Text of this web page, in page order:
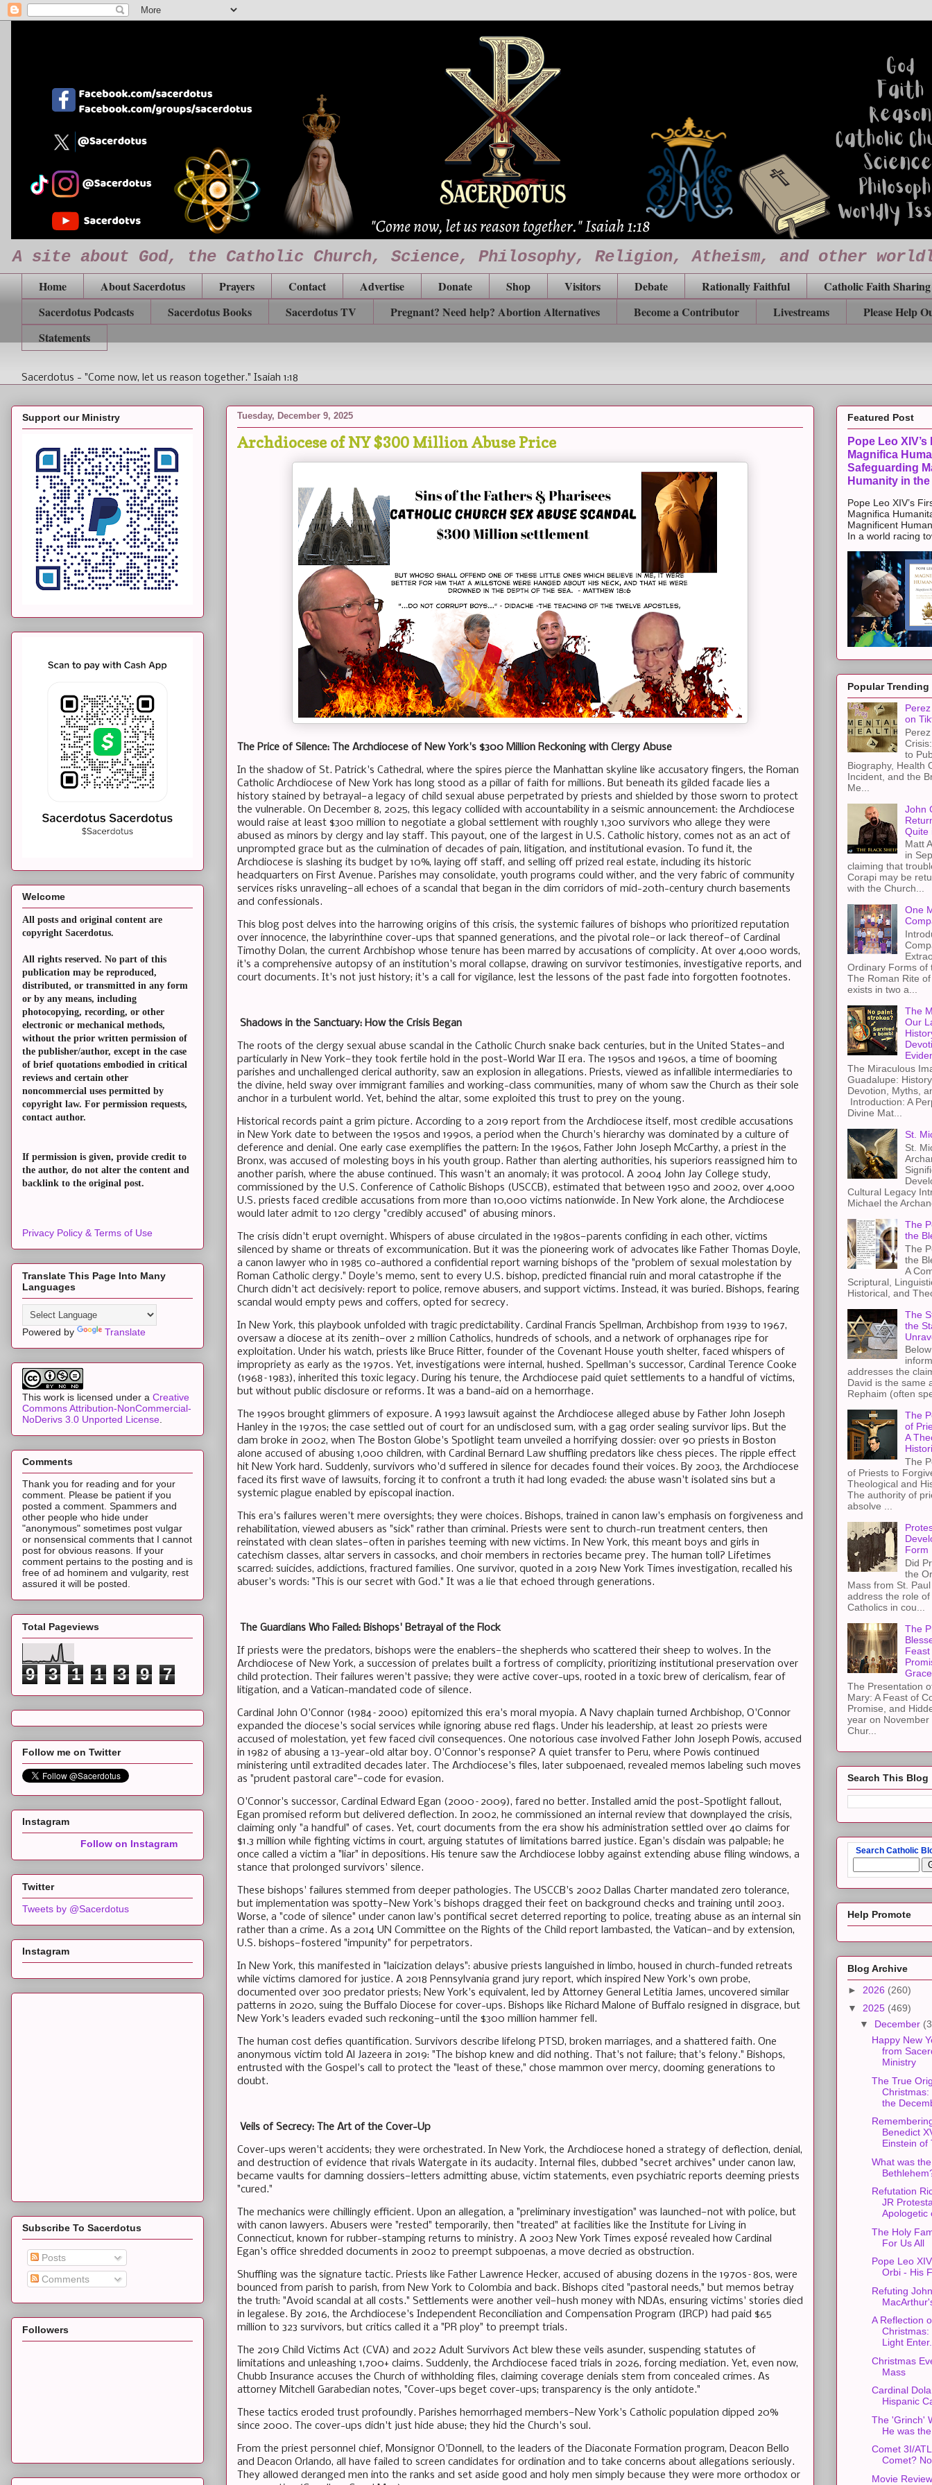
A site about God, the Catholic Church, Science, Philosophy, Religion, Atheism, and other
Home About Sacerdotus Prayers Contact Advertise Donate Shop Visitors Debate Rationally Faithful
Catholic Faith Sharing
Sacerdotus Podcasts
Sacerdotus Books Sacerdotus TV Pregnant? Need help? Abortion Alternatives Become a Contributor Livestreams
Please Help
Statements
Sacerdotus - "Come now, let us reason together." Isaiah 1:18
Tuesday, December 9, 2025
Archdiocese of NY $300 Million Abuse Price
The Price of Silence: The Archdiocese of New York's $300 Million Reckoning with Clergy Abuse
In the shadow of St. Patrick's Cathedral, where the spires pierce the Manhattan skyline like accusatory fingers, the Roman
Catholic Archdiocese of New York has long stood as a pillar of faith for millions. But beneath its gilded facade lies a
history stained by betrayal—a legacy of child sexual abuse perpetrated by priests and shielded by those sworn to protect
the vulnerable. On December 8, 2025, this legacy collided with accountability in a seismic announcement: the Archdiocese
would raise at least $300 million to negotiate a global settlement with roughly 1,300 survivors who allege they were
abused as minors by clergy and lay staff. This payout, one of the largest in U.S. Catholic history, comes not as an act of
unprompted grace but as the culmination of decades of pain, litigation, and institutional evasion. To fund it, the
Archdiocese is slashing its budget by 10%, laying off staff, and selling off prized real estate, including its historic
headquarters on First Avenue. Parishes may consolidate, youth programs could wither, and the very fabric of community
services risks unraveling—all echoes of a scandal that began in the dim corridors of mid-20th-century church basements
and confessionals.
This blog post delves into the harrowing origins of this crisis, the systemic failures of bishops who prioritized reputation
over innocence, the labyrinthine cover-ups that spanned generations, and the pivotal role—or lack thereof—of Cardinal
Timothy Dolan, the current Archbishop whose tenure has been marred by accusations of complicity. At over 4,000 words,
it's a comprehensive autopsy of an institution's moral collapse, drawing on survivor testimonies, investigative reports, and
court documents. It's not just history; it's a call for vigilance, lest the lessons of the past fade into forgotten footnotes.
Shadows in the Sanctuary: How the Crisis Began
The roots of the clergy sexual abuse scandal in the Catholic Church snake back centuries, but in the United States—and
particularly in New York—they took fertile hold in the post-World War II era. The 1950s and 1960s, a time of booming
parishes and unchallenged clerical authority, saw an explosion in allegations. Priests, viewed as infallible intermediaries to
the divine, held sway over immigrant families and working-class communities, many of whom saw the Church as their sole
anchor in a turbulent world. Yet, behind the altar, some exploited this trust to prey on the young.
Historical records paint a grim picture. According to a 2019 report from the Archdiocese itself, most credible accusations
in New York date to between the 1950s and 1990s, a period when the Church's hierarchy was dominated by a culture of
deference and denial. One early case exemplifies the pattern: In the 1960s, Father John Joseph McCarthy, a priest in the
Bronx, was accused of molesting boys in his youth group. Rather than alerting authorities, his superiors reassigned him to
another parish, where the abuse continued. This wasn't an anomaly; it was protocol. A 2004 John Jay College study,
commissioned by the U.S. Conference of Catholic Bishops (USCCB), estimated that between 1950 and 2002, over 4,000
U.S. priests faced credible accusations from more than 10,000 victims nationwide. In New York alone, the Archdiocese
would later admit to 120 clergy "credibly accused" of abusing minors.
The crisis didn't erupt overnight. Whispers of abuse circulated in the 1980s—parents confiding in each other, victims
silenced by shame or threats of excommunication. But it was the pioneering work of advocates like Father Thomas Doyle,
a canon lawyer who in 1985 co-authored a confidential report warning bishops of the "problem of sexual molestation by
Roman Catholic clergy." Doyle's memo, sent to every U.S. bishop, predicted financial ruin and moral catastrophe if the
Church didn't act decisively: report to police, remove abusers, and support victims. Instead, it was buried. Bishops, fearing
scandal would empty pews and coffers, opted for secrecy.
In New York, this playbook unfolded with tragic predictability. Cardinal Francis Spellman, Archbishop from 1939 to 1967,
oversaw a diocese at its zenith—over 2 million Catholics, hundreds of schools, and a network of orphanages ripe for
exploitation. Under his watch, priests like Bruce Ritter, founder of the Covenant House youth shelter, faced whispers of
impropriety as early as the 1970s. Yet, investigations were internal, hushed. Spellman's successor, Cardinal Terence Cooke
(1968–1983), inherited this toxic legacy. During his tenure, the Archdiocese paid quiet settlements to a handful of victims,
but without public disclosure or reforms. It was a band-aid on a hemorrhage.
The 1990s brought glimmers of exposure. A 1993 lawsuit against the Archdiocese alleged abuse by Father John Joseph
Hanley in the 1970s; the case settled out of court for an undisclosed sum, with a gag order sealing survivor lips. But the
dam broke in 2002, when The Boston Globe's Spotlight team unveiled a horrifying dossier: over 90 priests in Boston
alone accused of abusing 1,000 children, with Cardinal Bernard Law shuffling predators like chess pieces. The ripple effect
hit New York hard. Suddenly, survivors who'd suffered in silence for decades found their voices. By 2003, the Archdiocese
faced its first wave of lawsuits, forcing it to confront a truth it had long evaded: the abuse wasn't isolated sins but a
systemic plague enabled by episcopal inaction.
This era's failures weren't mere oversights; they were choices. Bishops, trained in canon law's emphasis on forgiveness and
rehabilitation, viewed abusers as "sick" rather than criminal. Priests were sent to church-run treatment centers, then
reinstated with clean slates—often in parishes teeming with new victims. In New York, this meant boys and girls in
catechism classes, altar servers in cassocks, and choir members in rectories became prey. The human toll? Lifetimes
scarred: suicides, addictions, fractured families. One survivor, quoted in a 2019 New York Times investigation, recalled his
abuser's words: "This is our secret with God." It was a lie that echoed through generations.
The Guardians Who Failed: Bishops' Betrayal of the Flock
If priests were the predators, bishops were the enablers—the shepherds who scattered their sheep to wolves. In the
Archdiocese of New York, a succession of prelates built a fortress of complicity, prioritizing institutional preservation over
child protection. Their failures weren't passive; they were active cover-ups, rooted in a toxic brew of clericalism, fear of
litigation, and a Vatican-mandated code of silence.
Cardinal John O'Connor (1984–2000) epitomized this era's moral myopia. A Navy chaplain turned Archbishop, O'Connor
expanded the diocese's social services while ignoring abuse red flags. Under his leadership, at least 20 priests were
accused of molestation, yet few faced civil consequences. One notorious case involved Father John Joseph Powis, accused
in 1982 of abusing a 13-year-old altar boy. O'Connor's response? A quiet transfer to Peru, where Powis continued
ministering until extradited decades later. The Archdiocese's files, later subpoenaed, revealed memos labeling such moves
as "prudent pastoral care"—code for evasion.
O'Connor's successor, Cardinal Edward Egan (2000–2009), fared no better. Installed amid the post-Spotlight fallout,
Egan promised reform but delivered deflection. In 2002, he commissioned an internal review that downplayed the crisis,
claiming only "a handful" of cases. Yet, court documents from the era show his administration settled over 40 claims for
$1.3 million while fighting victims in court, arguing statutes of limitations barred justice. Egan's disdain was palpable; he
once called a victim a "liar" in depositions. His tenure saw the Archdiocese lobby against extending abuse filing windows, a
stance that prolonged survivors' silence.
These bishops' failures stemmed from deeper pathologies. The USCCB's 2002 Dallas Charter mandated zero tolerance,
but implementation was spotty—New York's bishops dragged their feet on background checks and training until 2003.
Worse, a "code of silence" under canon law's pontifical secret deterred reporting to police, treating abuse as an internal sin
rather than a crime. As a 2014 UN Committee on the Rights of the Child report lambasted, the Vatican—and by extension,
U.S. bishops—fostered "impunity" for perpetrators.
In New York, this manifested in "laicization delays": abusive priests languished in limbo, housed in church-funded retreats
while victims clamored for justice. A 2018 Pennsylvania grand jury report, which inspired New York's own probe,
documented over 300 predator priests; New York's equivalent, led by Attorney General Letitia James, uncovered similar
patterns in 2020, suing the Buffalo Diocese for cover-ups. Bishops like Richard Malone of Buffalo resigned in disgrace, but
New York's leaders evaded such reckoning—until the $300 million hammer fell.
The human cost defies quantification. Survivors describe lifelong PTSD, broken marriages, and a shattered faith. One
anonymous victim told Al Jazeera in 2019: "The bishop knew and did nothing. That's not failure; that's felony." Bishops,
entrusted with the Gospel's call to protect the "least of these," chose mammon over mercy, dooming generations to
doubt.
Veils of Secrecy: The Art of the Cover-Up
Cover-ups weren't accidents; they were orchestrated. In New York, the Archdiocese honed a strategy of deflection, denial,
and destruction of evidence that rivals Watergate in its audacity. Internal files, dubbed "secret archives" under canon law,
became vaults for damning dossiers—letters admitting abuse, victim statements, even psychiatric reports deeming priests
"cured."
The mechanics were chillingly efficient. Upon an allegation, a "preliminary investigation" was launched—not with police, but
with canon lawyers. Abusers were "rested" temporarily, then "treated" at facilities like the Institute for Living in
Connecticut, known for rubber-stamping returns to ministry. A 2003 New York Times exposé revealed how Cardinal
Egan's office shredded documents in 2002 to preempt subpoenas, a move decried as obstruction.
Shuffling was the signature tactic. Priests like Father Lawrence Hecker, accused of abusing dozens in the 1970s–80s, were
bounced from parish to parish, from New York to Colombia and back. Bishops cited "pastoral needs," but memos betray
the truth: "Avoid scandal at all costs." Settlements were another veil—hush money with NDAs, ensuring victims' stories died
in legalese. By 2016, the Archdiocese's Independent Reconciliation and Compensation Program (IRCP) had paid $65
million to 323 survivors, but critics called it a "PR ploy" to preempt trials.
The 2019 Child Victims Act (CVA) and 2022 Adult Survivors Act blew these veils asunder, suspending statutes of
limitations and unleashing 1,700+ claims. Suddenly, the Archdiocese faced trials in 2026, forcing mediation. Yet, even now,
Chubb Insurance accuses the Church of withholding files, claiming coverage denials stem from concealed crimes. As
attorney Mitchell Garabedian notes, "Cover-ups beget cover-ups; transparency is the only antidote."
These tactics eroded trust profoundly. Parishes hemorrhaged members—New York's Catholic population dipped 20%
since 2000. The cover-ups didn't just hide abuse; they hid the Church's soul.
From the priest personnel chief, Monsignor O'Donnell, to the leaders of the Diaconate Formation program, Deacon Bello
and Deacon Orlando, all have failed to screen candidates for ordination and to take concerns about allegations seriously.
They allowed deranged men into the ranks and set aside good and holy men simply because they were more orthodox or
Support our Ministry
Welcome
All posts and original content are
copyright Sacerdotus.
All rights reserved. No part of this
publication may be reproduced,
distributed, or transmitted in any form
or by any means, including
photocopying, recording, or other
electronic or mechanical methods,
without the prior written permission of
the publisher/author, except in the case
of brief quotations embodied in critical
reviews and certain other
noncommercial uses permitted by
copyright law. For permission requests,
contact author.
If permission is given, provide credit to
the author, do not alter the content and
backlink to the original post.
Privacy Policy & Terms of Use
Translate This Page Into Many
Languages
Powered by Translate
This work is licensed under a Creative
Commons Attribution-NonCommercial-
NoDerivs 3.0 Unported License
Comments
Thank you for reading and for your
comment. Please be patient if you
posted a comment. Spammers and
other people who hide under
"anonymous" sometimes post vulgar
or nonsensical comments that I cannot
post for obvious reasons. If your
comment pertains to the posting and is
free of ad hominem and vulgarity, rest
assured it will be posted.
Total Pageviews
9 3 1 1 3 9 7
Follow me on Twitter
Instagram
Follow on Instagram
Twitter
Tweets by @Sacerdotus
Instagram
Subscribe To Sacerdotus
Posts
Comments
Followers
Featured Post
Pope Leo
Magnifica
Safeguarding
Humanity in the
Pope Leo XIV’s
Magnifica
Magnificent
In a world racing
Popular Trending
on
to
Biography, Health
Incident, and the
Me...
John
Quite
Matt
in
claiming that
Corapi may be
with the Church...
One
Ordinary Forms of
The Roman Rite
exists in two a...
The
Our
The Miraculous
Guadalupe:
Devotion, Myths,
Introduction: A
Divine Mat...
St.
St.
Cultural Legacy
Michael the
The
the
The
the
A
Scriptural,
Historical, and
The
the
addresses the
David is the same
Rephaim (often
The
of
A
The
of Priests to
Theological and
The authority of
absolve ...
Form
Did
the
Mass from St.
address the role
Catholics in cou...
The
Grace
The Presentation
Mary: A Feast of
Promise, and
year on
Chur...
Search This Blog
Search Catholic
Help Promote
Blog Archive
► 2026 (260)
▼ 2025 (469)
▼ December
Happy New
from
Ministry
The True
Christmas:
the
Benedict
Einstein of
What was
Refutation
JR
Apologetic
The Holy
For Us All
Pope Leo
Orbi - His
Refuting John
A Reflection
Light
Christmas
Mass
Cardinal
Hispanic
The 'Grinch'
He was
Comet 3I/
Comet?
Movie